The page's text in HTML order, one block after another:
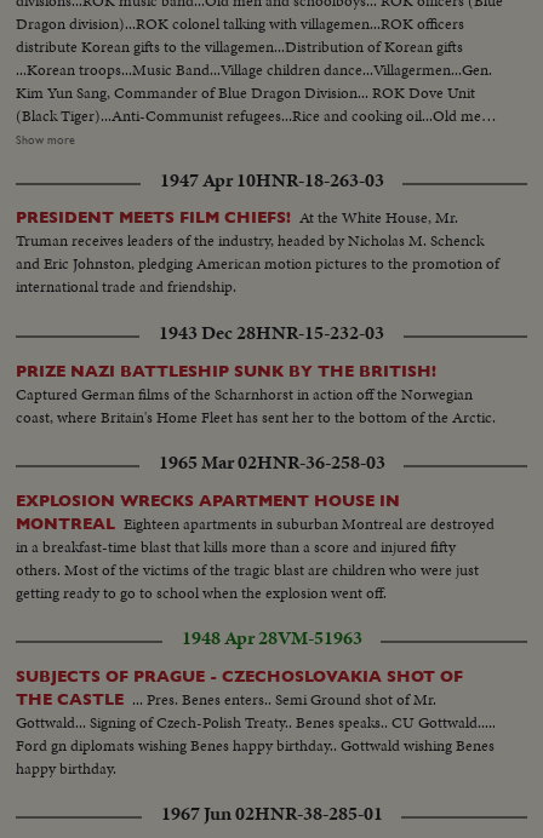
Dragon division)...ROK colonel talking with villagemen...ROK officers
distribute Korean gifts to the villagemen...Distribution of Korean gifts
...Korean troops...Music Band...Village children dance...Villagermen...Gen.
Kim Yun Sang, Commander of Blue Dragon Division... ROK Dove Unit
(Black Tiger)...Anti-Communist refugees...Rice and cooking oil...Old men
receive gifts and rice...Views of the anticommunist. refugees...Refugees,
weapons...Communists weapons...Villagemen welcome a lunch giving by
Korean troops... Soldiers and officers (Korean Marine Division) give out
Cake...Old men and children...Music band... Korean soldiers invited people
for lunch...Villagers test Korean food.
Show more
1947 Apr 10HNR-18-263-03
PRESIDENT MEETS FILM CHIEFS! At the White House, Mr.
Truman receives leaders of the industry, headed by Nicholas M. Schenck
and Eric Johnston, pledging American motion pictures to the promotion of
international trade and friendship.
1943 Dec 28HNR-15-232-03
PRIZE NAZI BATTLESHIP SUNK BY THE BRITISH!
Captured German films of the Scharnhorst in action off the Norwegian
coast, where Britain's Home Fleet has sent her to the bottom of the Arctic.
1965 Mar 02HNR-36-258-03
EXPLOSION WRECKS APARTMENT HOUSE IN
MONTREAL Eighteen apartments in suburban Montreal are destroyed
in a breakfast-time blast that kills more than a score and injured fifty
others. Most of the victims of the tragic blast are children who were just
getting ready to go to school when the explosion went off.
1948 Apr 28VM-51963
SUBJECTS OF PRAGUE - CZECHOSLOVAKIA SHOT OF
THE CASTLE ... Pres. Benes enters.. Semi Ground shot of Mr.
Gottwald... Signing of Czech-Polish Treaty.. Benes speaks.. CU Gottwald.....
Ford gn diplomats wishing Benes happy birthday.. Gottwald wishing Benes
happy birthday.
1967 Jun 02HNR-38-285-01